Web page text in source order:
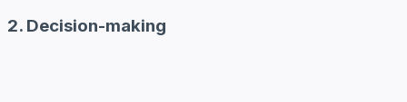
2. Decision-making